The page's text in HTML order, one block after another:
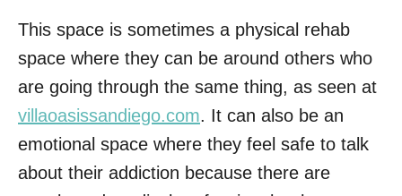
This space is sometimes a physical rehab
space where they can be around others who
are going through the same thing, as seen at
villaoasissandiego.com. It can also be an
emotional space where they feel safe to talk
about their addiction because there are